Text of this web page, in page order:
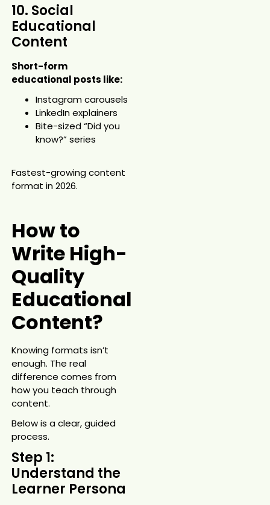
10. Social
Educational
Content
Short-form
educational posts like:
Instagram carousels
LinkedIn explainers
Bite-sized “Did you
know?” series
Fastest-growing content
format in 2026.
How to
Write High-
Quality
Educational
Content?
Knowing formats isn’t
enough. The real
difference comes from
how you teach through
content.
Below is a clear, guided
process.
Step 1:
Understand the
Learner Persona